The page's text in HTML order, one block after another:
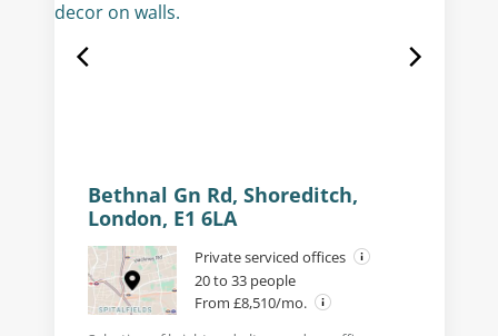
Bethnal Gn Rd, Shoreditch,
London, E1 6LA
Private serviced offices
20 to 33 people
From £8,510/mo.